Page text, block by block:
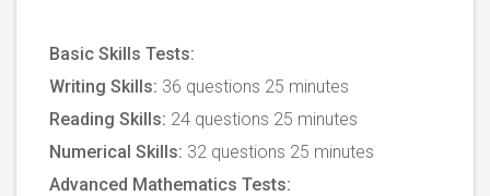
Basic Skills Tests:
Writing Skills: 36 questions 25 minutes
Reading Skills: 24 questions 25 minutes
Numerical Skills: 32 questions 25 minutes
Advanced Mathematics Tests: